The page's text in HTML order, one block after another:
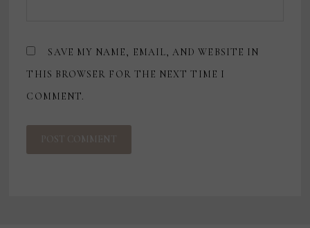
SAVE MY NAME, EMAIL, AND WEBSITE IN
THIS BROWSER FOR THE NEXT TIME I
COMMENT.